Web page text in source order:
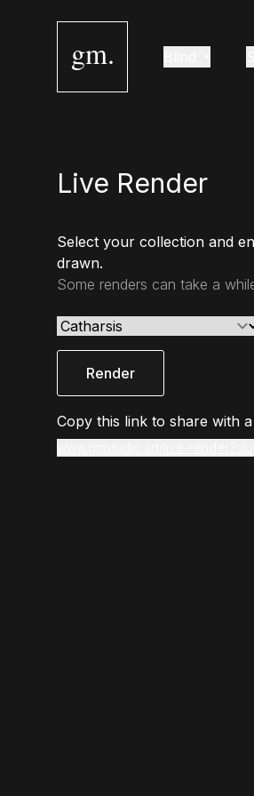
gm.
Live Render
Select your collection and
drawn.
Some renders can take a
Render
Copy this link to share with